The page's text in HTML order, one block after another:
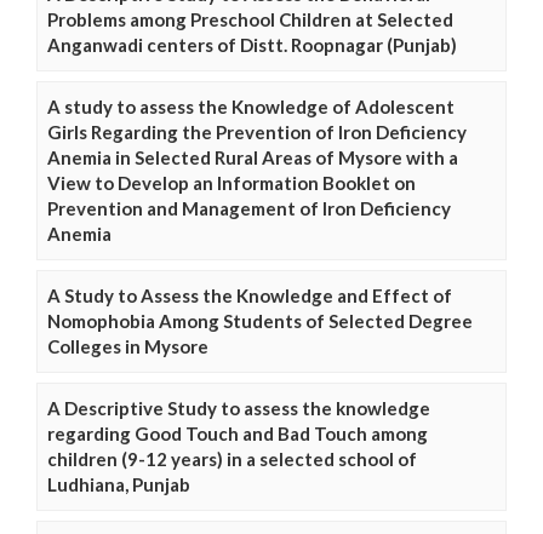
Problems among Preschool Children at Selected
Anganwadi centers of Distt. Roopnagar (Punjab)
A study to assess the Knowledge of Adolescent
Girls Regarding the Prevention of Iron Deficiency
Anemia in Selected Rural Areas of Mysore with a
View to Develop an Information Booklet on
Prevention and Management of Iron Deficiency
Anemia
A Study to Assess the Knowledge and Effect of
Nomophobia Among Students of Selected Degree
Colleges in Mysore
A Descriptive Study to assess the knowledge
regarding Good Touch and Bad Touch among
children (9-12 years) in a selected school of
Ludhiana, Punjab